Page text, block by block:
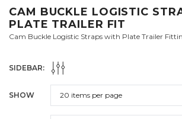
CAM BUCKLE LOGISTIC
PLATE TRAILER FIT
Cam Buckle Logistic Straps with Plate Trailer
SIDEBAR:
SHOW